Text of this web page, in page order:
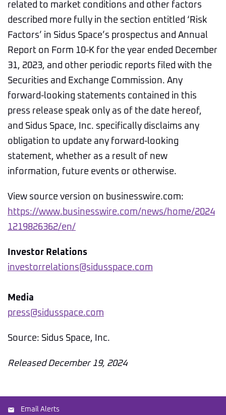
related to market conditions and other factors
described more fully in the section entitled ‘Risk
Factors’ in Sidus Space’s prospectus and Annual
Report on Form 10-K for the year ended December
31, 2023, and other periodic reports filed with the
Securities and Exchange Commission. Any
forward-looking statements contained in this
press release speak only as of the date hereof,
and Sidus Space, Inc. specifically disclaims any
obligation to update any forward-looking
statement, whether as a result of new
information, future events or otherwise.
View source version on businesswire.com:
https://www.businesswire.com/news/home/2024
1219826362/en/
Investor Relations
investorrelations@sidusspace.com
Media
press@sidusspace.com
Source: Sidus Space, Inc.
Released December 19, 2024
Email Alerts